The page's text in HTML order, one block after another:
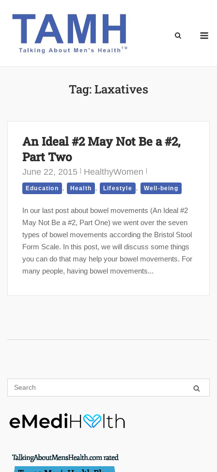
Tag:Laxatives
An Ideal #2 May Not Be a #2,
Part Two
June 22, 2015 HealthyWomen
Education , Health , Lifestyle , Well-being
In our last post about bowel movements (An Ideal #2
May Not Be a #2, Part One) we went over the seven
types of bowel movements according the Bristol Stool
Form Scale. In this post, we will discuss some things
you can do that may help your bowel movements. For
many people, having bowel movements...